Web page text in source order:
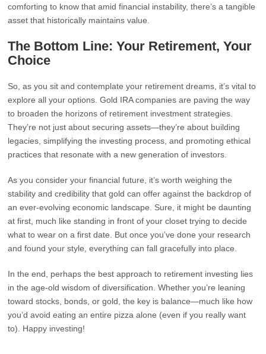
comforting to know that amid financial instability, there’s a tangible
asset that historically maintains value.
The Bottom Line: Your Retirement, Your
Choice
So, as you sit and contemplate your retirement dreams, it’s vital to
explore all your options. Gold IRA companies are paving the way
to broaden the horizons of retirement investment strategies.
They’re not just about securing assets—they’re about building
legacies, simplifying the investing process, and promoting ethical
practices that resonate with a new generation of investors.
As you consider your financial future, it’s worth weighing the
stability and credibility that gold can offer against the backdrop of
an ever-evolving economic landscape. Sure, it might be daunting
at first, much like standing in front of your closet trying to decide
what to wear on a first date. But once you’ve done your research
and found your style, everything can fall gracefully into place.
In the end, perhaps the best approach to retirement investing lies
in the age-old wisdom of diversification. Whether you’re leaning
toward stocks, bonds, or gold, the key is balance—much like how
you’d avoid eating an entire pizza alone (even if you really want
to). Happy investing!